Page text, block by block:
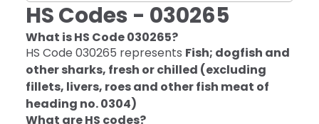
HS Codes - 030265
What is HS Code030265?
HS Code 030265 represents Fish; dogfish and
other sharks, fresh or chilled (excluding
fillets, livers, roes and other fish meat of
heading no. 0304)
What are HS codes?